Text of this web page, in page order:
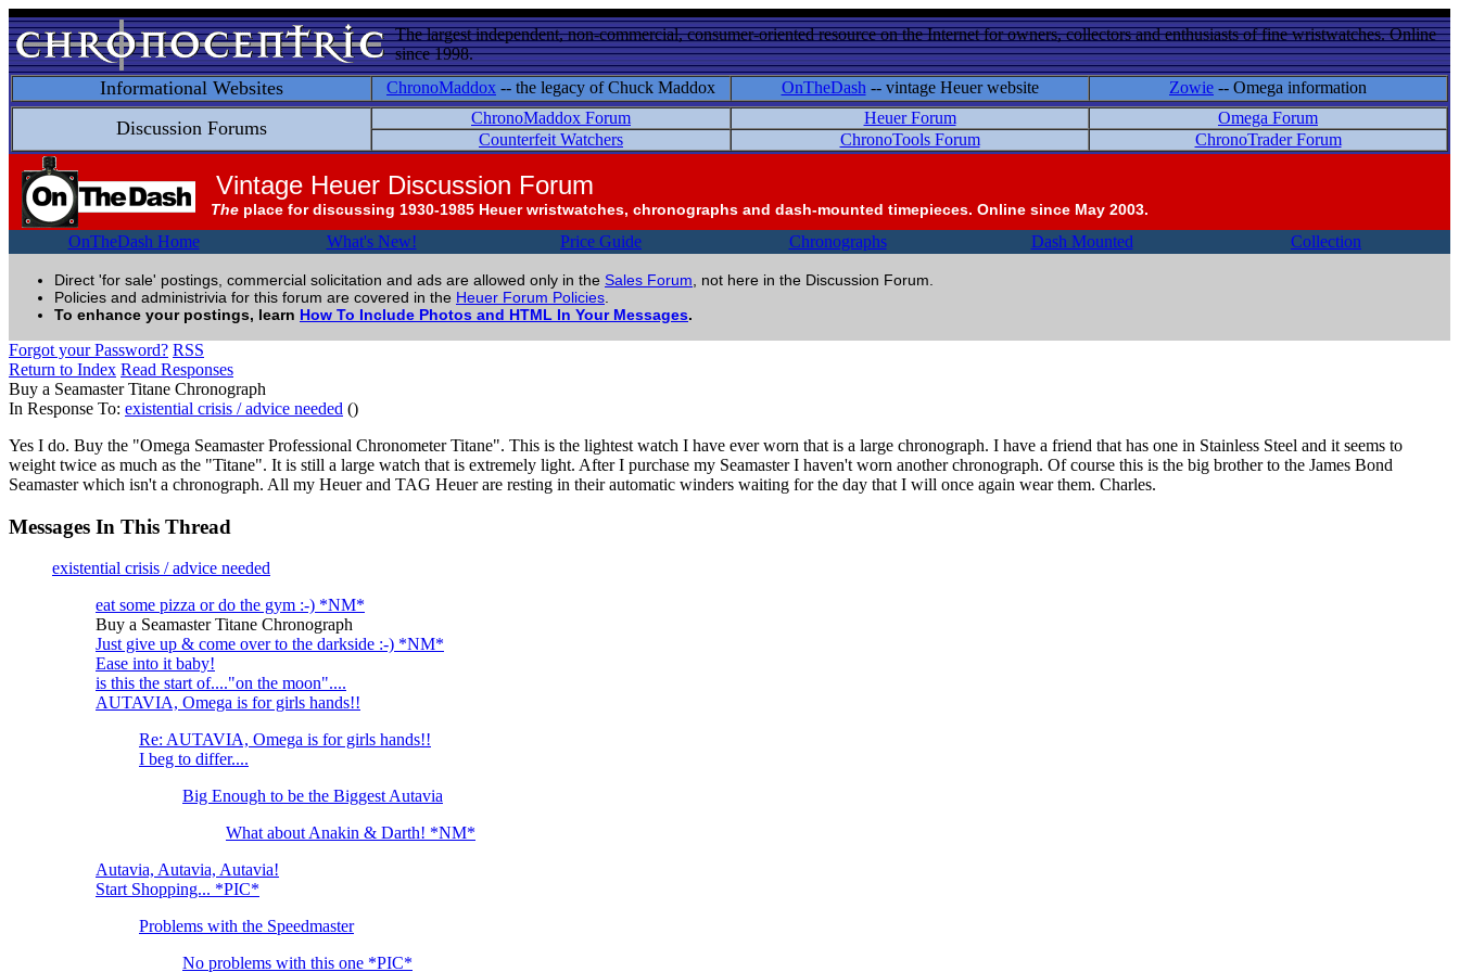
The largest independent, non-commercial, consumer-oriented resource on the Internet for owners, collectors and enthusiasts of fine wristwatches. Online
since 1998.
Informational Websites ChronoMaddox -- the legacy of Chuck Maddox OnTheDash -- vintage Heuer website Zowie -- Omega information
Discussion Forums ChronoMaddox Forum Heuer Forum
Omega Forum
Counterfeit Watchers
ChronoTools Forum ChronoTrader Forum
Vintage Heuer Discussion Forum
The place for discussing 1930-1985 Heuer wristwatches, chronographs and dash-mounted timepieces. Online since May 2003.
OnTheDash Home What's New! Price Guide Chronographs Dash Mounted Collection
Direct 'for sale' postings, commercial solicitation and ads are allowed only in the Sales Forum , not here in the Discussion Forum.
Policies and administrivia for this forum are covered in the Heuer Forum Policies
To enhance your postings, learn How To Include Photos and HTML In Your Messages.
Forgot your Password? RSS
Return to Index Read Responses
Buy a Seamaster Titane Chronograph
In Response To: existential crisis / advice needed ()
Yes I do. Buy the "Omega Seamaster Professional Chronometer Titane". This is the lightest watch I have ever worn that is a large chronograph. I have a friend that has one in Stainless Steel and it seems to
weight twice as much as the "Titane". It is still a large watch that is extremely light. After I purchase my Seamaster I haven't worn another chronograph. Of course this is the big brother to the James Bond
Seamaster which isn't a chronograph. All my Heuer and TAG Heuer are resting in their automatic winders waiting for the day that I will once again wear them. Charles.
Messages In This Thread
existential crisis / advice needed
eat some pizza or do the gym :-) *NM*
Buy a Seamaster Titane Chronograph
Just give up & come over to the darkside :-) *NM*
Ease into it baby!
is this the start of...."on the moon"....
AUTAVIA, Omega is for girls hands!!
Re: AUTAVIA, Omega is for girls hands!!
I beg to differ....
Big Enough to be the Biggest Autavia
What about Anakin & Darth! *NM*
Autavia, Autavia, Autavia!
Start Shopping... *PIC*
Problems with the Speedmaster
No problems with this one *PIC*